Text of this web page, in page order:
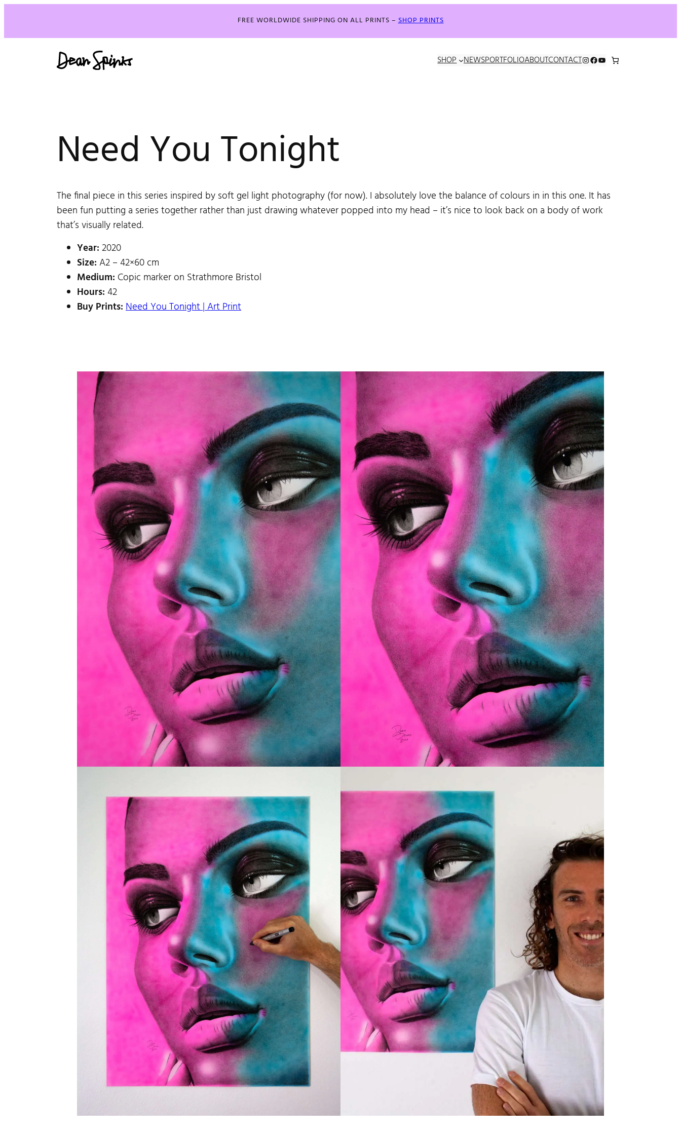
FREE WORLDWIDE SHIPPING ON ALL PRINTS –SHOP PRINTS
SHOP NEWSPORTFOLIOABOUTCONTACTINSTAGRAM
FACEBOOK
YOUTUBE
Need You Tonight
The final piece in this series inspired by soft gel light photography (for now). I absolutely love the balance of colours in in this one. It has
been fun putting a series together rather than just drawing whatever popped into my head – it’s nice to look back on a body of work
that’s visually related.
Year: 2020
Size: A2 – 42×60 cm
Medium: Copic marker on Strathmore Bristol
Hours: 42
Buy Prints: Need You Tonight | Art Print